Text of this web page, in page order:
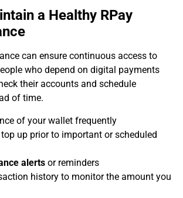
a Healthy RPay
can ensure continuous access to
who depend on digital payments
their accounts and schedule
of time.
of your wallet frequently
up prior to important or scheduled
alerts or reminders
history to monitor the amount you